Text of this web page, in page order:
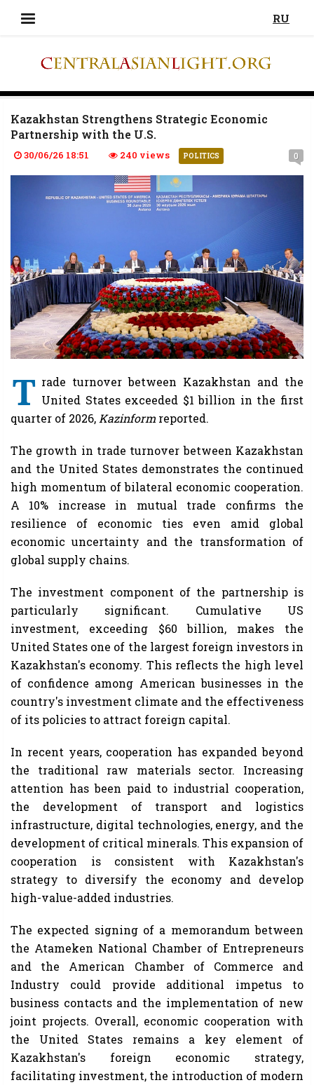
RU
Kazakhstan Strengthens Strategic Economic
Partnership with the U.S.
30/06/26 18:51 240 views POLITICS 0
T rade turnover between Kazakhstan and the
United States exceeded $1 billion in the first
quarter of 2026, Kazinform reported.
The growth in trade turnover between Kazakhstan
and the United States demonstrates the continued
high momentum of bilateral economic cooperation.
A 10% increase in mutual trade confirms the
resilience of economic ties even amid global
economic uncertainty and the transformation of
global supply chains.
The investment component of the partnership is
particularly significant. Cumulative US
investment, exceeding $60 billion, makes the
United States one of the largest foreign investors in
Kazakhstan's economy. This reflects the high level
of confidence among American businesses in the
country's investment climate and the effectiveness
of its policies to attract foreign capital.
In recent years, cooperation has expanded beyond
the traditional raw materials sector. Increasing
attention has been paid to industrial cooperation,
the development of transport and logistics
infrastructure, digital technologies, energy, and the
development of critical minerals. This expansion of
cooperation is consistent with Kazakhstan's
strategy to diversify the economy and develop
high-value-added industries.
The expected signing of a memorandum between
the Atameken National Chamber of Entrepreneurs
and the American Chamber of Commerce and
Industry could provide additional impetus to
business contacts and the implementation of new
joint projects. Overall, economic cooperation with
the United States remains a key element of
Kazakhstan's foreign economic strategy,
facilitating investment, the introduction of modern